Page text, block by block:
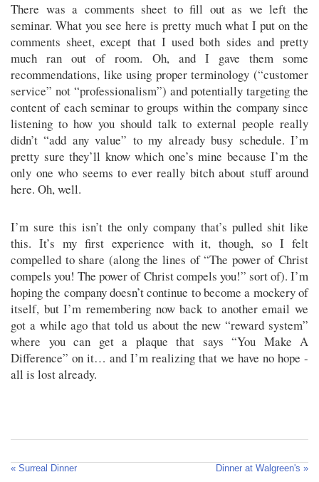
There was a comments sheet to fill out as we left the
seminar. What you see here is pretty much what I put on the
comments sheet, except that I used both sides and pretty
much ran out of room. Oh, and I gave them some
recommendations, like using proper terminology (“customer
service” not “professionalism”) and potentially targeting the
content of each seminar to groups within the company since
listening to how you should talk to external people really
didn’t “add any value” to my already busy schedule. I’m
pretty sure they’ll know which one’s mine because I’m the
only one who seems to ever really bitch about stuff around
here. Oh, well.
I’m sure this isn’t the only company that’s pulled shit like
this. It’s my first experience with it, though, so I felt
compelled to share (along the lines of “The power of Christ
compels you! The power of Christ compels you!” sort of). I’m
hoping the company doesn’t continue to become a mockery of
itself, but I’m remembering now back to another email we
got a while ago that told us about the new “reward system”
where you can get a plaque that says “You Make A
Difference” on it… and I’m realizing that we have no hope -
all is lost already.
« Surreal Dinner Dinner at Walgreen's »